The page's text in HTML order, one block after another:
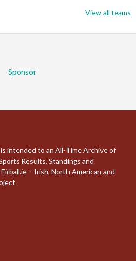
View all teams
Sponsor
intended to an All-Time Archive of
Results, Standings and
– Irish, North American and